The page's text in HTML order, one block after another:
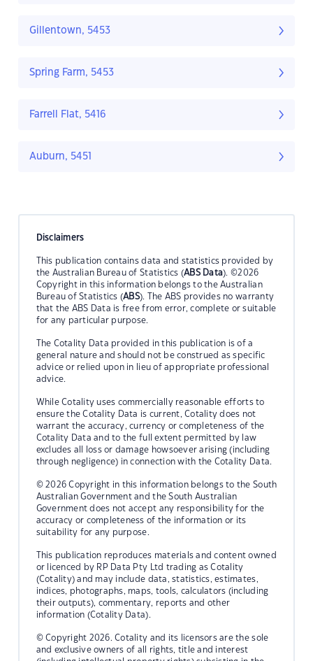
Gillentown, 5453
Spring Farm, 5453
Farrell Flat, 5416
Auburn, 5451
Disclaimers
This publication contains data and statistics provided by
the Australian Bureau of Statistics (ABS Data). ©2026
Copyright in this information belongs to the Australian
Bureau of Statistics (ABS). The ABS provides no warranty
that the ABS Data is free from error, complete or suitable
for any particular purpose.
The Cotality Data provided in this publication is of a
general nature and should not be construed as specific
advice or relied upon in lieu of appropriate professional
advice.
While Cotality uses commercially reasonable efforts to
ensure the Cotality Data is current, Cotality does not
warrant the accuracy, currency or completeness of the
Cotality Data and to the full extent permitted by law
excludes all loss or damage howsoever arising (including
through negligence) in connection with the Cotality Data.
© 2026 Copyright in this information belongs to the South
Australian Government and the South Australian
Government does not accept any responsibility for the
accuracy or completeness of the information or its
suitability for any purpose.
This publication reproduces materials and content owned
or licenced by RP Data Pty Ltd trading as Cotality
(Cotality) and may include data, statistics, estimates,
indices, photographs, maps, tools, calculators (including
their outputs), commentary, reports and other
information (Cotality Data).
© Copyright 2026. Cotality and its licensors are the sole
and exclusive owners of all rights, title and interest